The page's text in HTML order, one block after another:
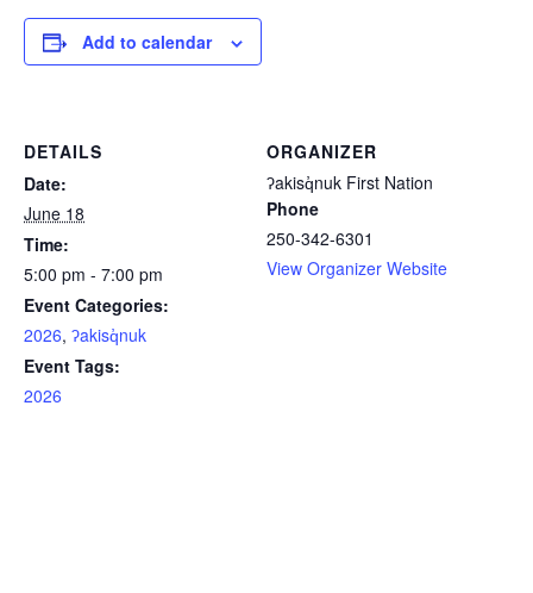
Add to calendar
DETAILS
Date:
June 18
Time:
5:00 pm - 7:00 pm
Event Categories:
2026, ʔakisq̓nuk
Event Tags:
2026
ORGANIZER
ʔakisq̓nuk First Nation
Phone
250-342-6301
View Organizer Website